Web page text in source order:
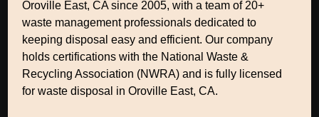
Oroville East, CA since 2005, with a team of 20+
waste management professionals dedicated to
keeping disposal easy and efficient. Our company
holds certifications with the National Waste &
Recycling Association (NWRA) and is fully licensed
for waste disposal in Oroville East, CA.